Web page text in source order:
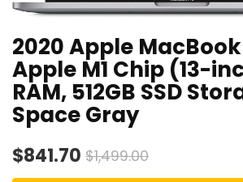
2020 Apple
Apple M1 Chip (13-
RAM, 512GB SSD
Space Gray
$841.70 $1,499.00